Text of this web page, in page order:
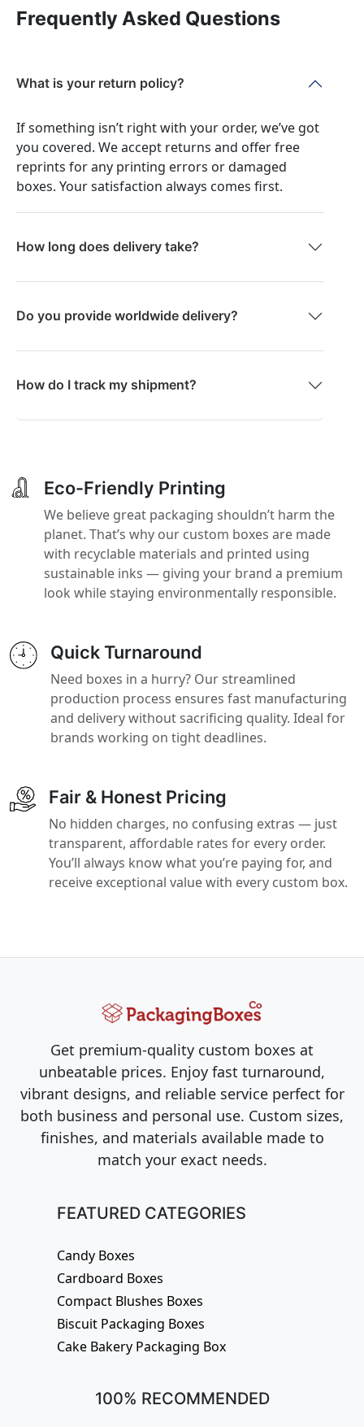
Frequently Asked Questions
What is your return policy?
If something isn’t right with your order, we’ve got
you covered. We accept returns and offer free
reprints for any printing errors or damaged
boxes. Your satisfaction always comes first.
How long does delivery take?
Do you provide worldwide delivery?
How do I track my shipment?
Eco-Friendly Printing
We believe great packaging shouldn’t harm the
planet. That’s why our custom boxes are made
with recyclable materials and printed using
sustainable inks — giving your brand a premium
look while staying environmentally responsible.
Quick Turnaround
Need boxes in a hurry? Our streamlined
production process ensures fast manufacturing
and delivery without sacrificing quality. Ideal for
brands working on tight deadlines.
Fair & Honest Pricing
No hidden charges, no confusing extras — just
transparent, affordable rates for every order.
You’ll always know what you’re paying for, and
receive exceptional value with every custom box.
Get premium-quality custom boxes at
unbeatable prices. Enjoy fast turnaround,
vibrant designs, and reliable service perfect for
both business and personal use. Custom sizes,
finishes, and materials available made to
match your exact needs.
FEATURED CATEGORIES
Candy Boxes
Cardboard Boxes
Compact Blushes Boxes
Biscuit Packaging Boxes
Cake Bakery Packaging Box
100% RECOMMENDED